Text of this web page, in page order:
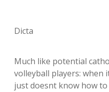
Dicta
Much like potential
volleyball players: when
just doesnt know how